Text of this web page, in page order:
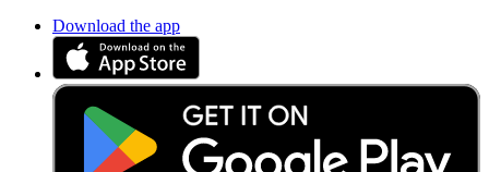
Download the app